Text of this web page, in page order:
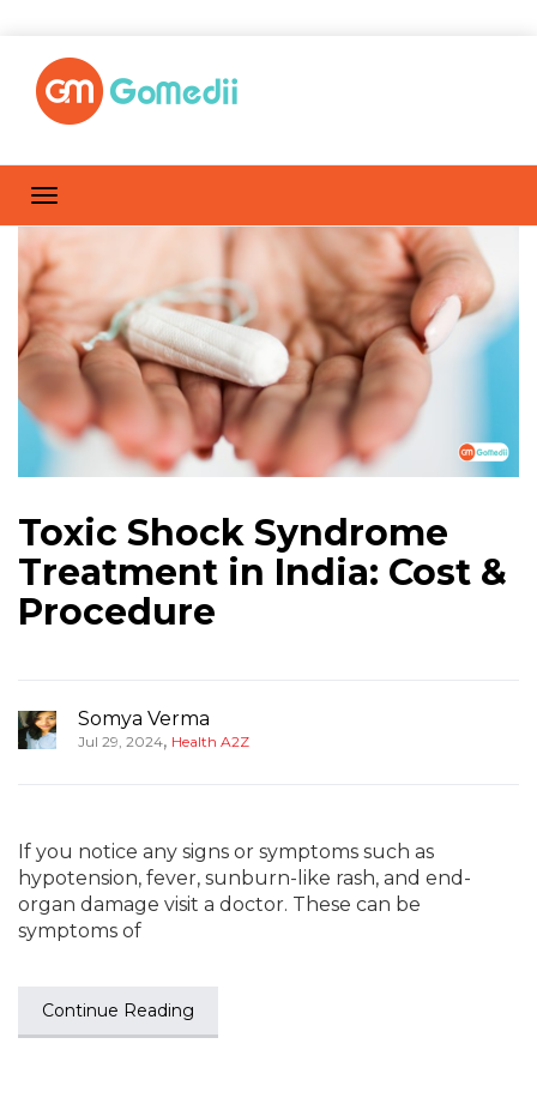
Toxic Shock Syndrome
Treatment in India: Cost &
Procedure
Somya Verma
Jul 29, 2024, Health A2Z
If you notice any signs or symptoms such as
hypotension, fever, sunburn-like rash, and end-
organ damage visit a doctor. These can be
symptoms of
Continue Reading